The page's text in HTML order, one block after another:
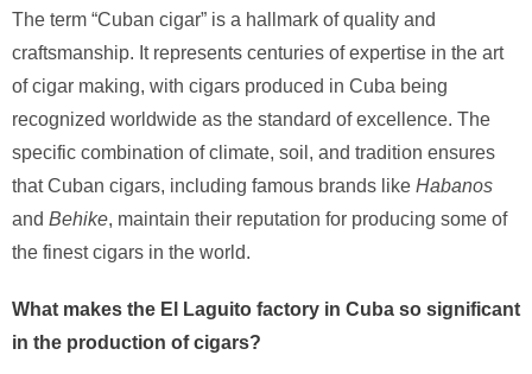
The term “Cuban cigar” is a hallmark of quality and
craftsmanship. It represents centuries of expertise in the art
of cigar making, with cigars produced in Cuba being
recognized worldwide as the standard of excellence. The
specific combination of climate, soil, and tradition ensures
that Cuban cigars, including famous brands like Habanos
and Behike, maintain their reputation for producing some of
the finest cigars in the world.
What makes the El Laguito factory in Cuba so significant
in the production of cigars?